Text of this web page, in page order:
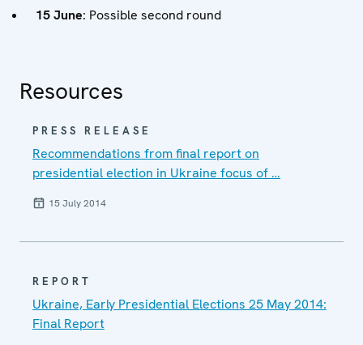
15 June: Possible second round
Resources
PRESS RELEASE
Recommendations from final report on
presidential election in Ukraine focus of …
15 July 2014
REPORT
Ukraine, Early Presidential Elections 25 May 2014:
Final Report